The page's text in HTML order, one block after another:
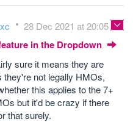
28 Dec 2021 at 20:05
in the Dropdown
sure it means they are
not legally HMOs,
this applies to the 7+
but it'd be crazy if there
that surely.